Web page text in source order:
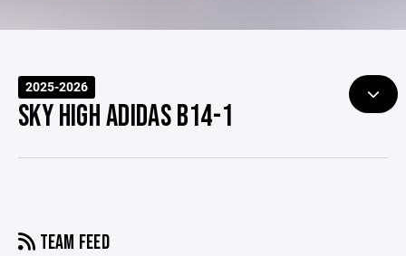
2025-2026
SKY HIGH ADIDAS B14-1
TEAM FEED